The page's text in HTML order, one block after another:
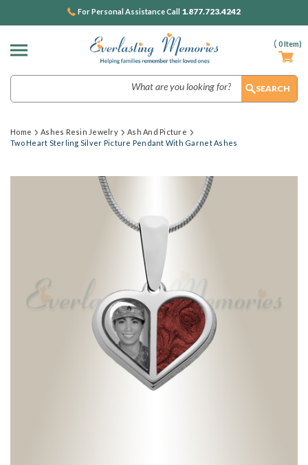
( 0Item)
For Personal Assistance Call 1.877.723.4242
Home Ashes Resin Jewelry
Ash And Picture
Two Heart Sterling Silver Picture Pendant With Garnet Ashes